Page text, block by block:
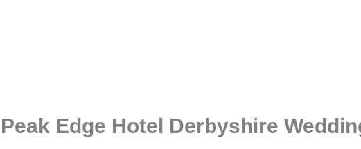
Peak Edge Hotel Derbyshire